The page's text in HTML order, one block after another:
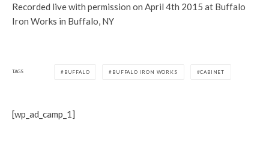
Recorded live with permission on April 4th 2015 at Buffalo
Iron Works in Buffalo, NY
TAGS BUFFALO BUFFALO IRON WORKS CABINET
[wp_ad_camp_1]